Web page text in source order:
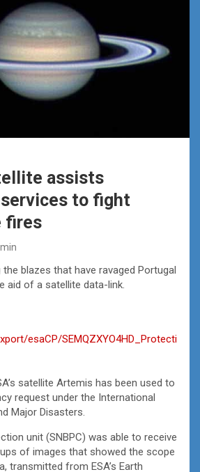
assists
to fight
fires
blazes that have ravaged Portugal
aid of a satellite data-link.
esaCP/SEMQZXYO4HD_Protecti
satellite Artemis has been used to
request under the International
Major Disasters.
unit (SNBPC) was able to receive
of images that showed the scope
transmitted from ESA’s Earth